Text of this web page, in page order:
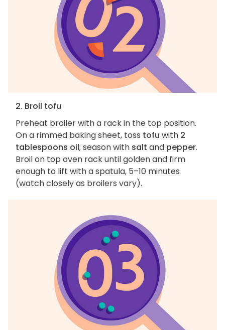
2. Broil tofu
Preheat broiler with a rack in the top position.
On a rimmed baking sheet, toss tofu with 2
tablespoons oil; season with salt and pepper.
Broil on top oven rack until golden and firm
enough to lift with a spatula, 5–10 minutes
(watch closely as broilers vary).